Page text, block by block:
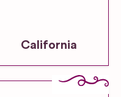
California